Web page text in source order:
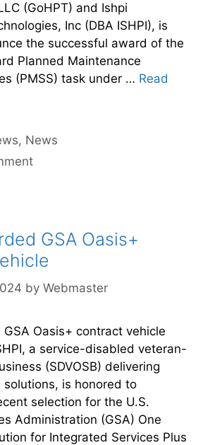
(GoHPT) and Ishpi
Inc (DBA ISHPI), is
the successful award of the
Planned Maintenance
(PMSS) task under … Read
, News
GSA Oasis+
by Webmaster
GSA Oasis+ contract vehicle
a service-disabled veteran-
(SDVOSB) delivering
is honored to
selection for the U.S.
Administration (GSA) One
for Integrated Services Plus